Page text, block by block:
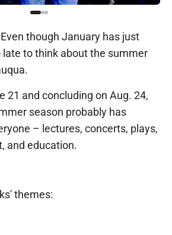
though January has just
late to think about the summer
21 and concluding on Aug. 24,
season probably has
– lectures, concerts, plays,
and education.
themes: